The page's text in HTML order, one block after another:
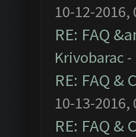
10-12-2016,
RE: FAQ
Krivobarac -
RE: FAQ
10-13-2016,
RE: FAQ